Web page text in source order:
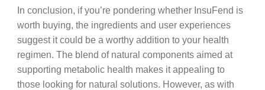
In conclusion, if you’re pondering whether InsuFend is
worth buying, the ingredients and user experiences
suggest it could be a worthy addition to your health
regimen. The blend of natural components aimed at
supporting metabolic health makes it appealing to
those looking for natural solutions. However, as with